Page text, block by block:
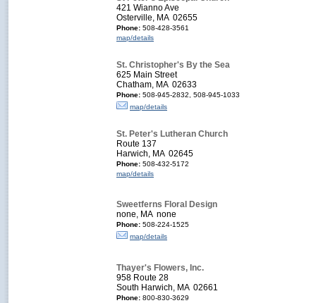
421 Wianno Ave
Osterville, MA 02655
Phone: 508-428-3561
map/details
St. Christopher's By the Sea
625 Main Street
Chatham, MA 02633
Phone: 508-945-2832, 508-945-1033
map/details
St. Peter's Lutheran Church
Route 137
Harwich, MA 02645
Phone: 508-432-5172
map/details
Sweetferns Floral Design
none, MA none
Phone: 508-224-1525
map/details
Thayer's Flowers, Inc.
958 Route 28
South Harwich, MA 02661
Phone: 800-830-3629